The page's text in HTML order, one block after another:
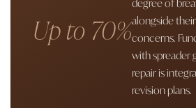
Up to 70%alongside
concerns.
with spreader
repair is
revision plans.